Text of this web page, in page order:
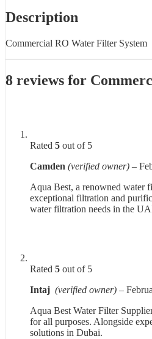
Description
Commercial RO Water Filter System
8 reviews for
Rated 5 out of 5
Camden (verified owner) –
Aqua Best, a renowned water
exceptional filtration and
water filtration needs in the
Rated 5 out of 5
Intaj (verified owner) –
Aqua Best Water Filter
for all purposes. Alongside
solutions in Dubai.